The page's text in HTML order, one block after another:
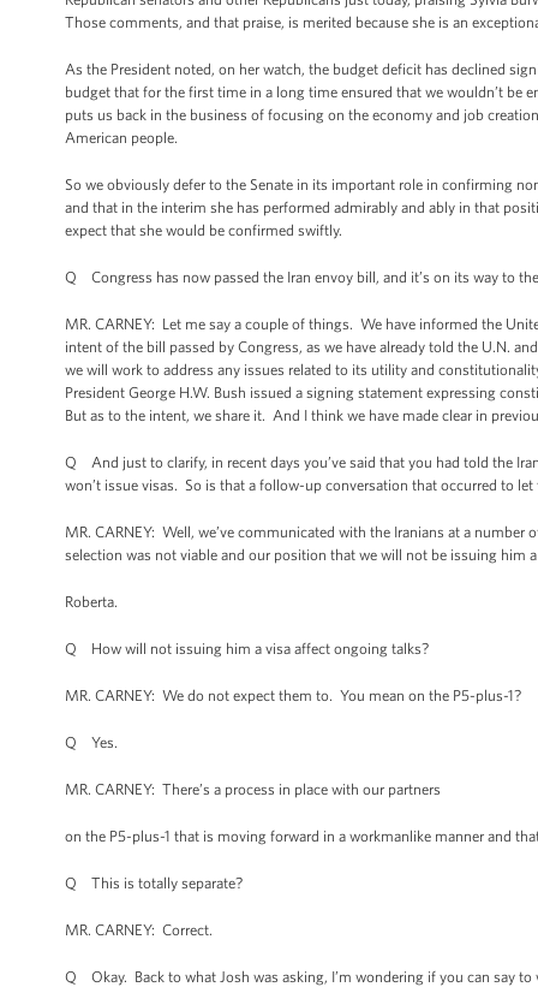
Those comments, and that praise, is merited because she is an
As the President noted, on her watch, the budget deficit has declined
budget that for the first time in a long time ensured that we wouldn’t
puts us back in the business of focusing on the economy and job
American people.
So we obviously defer to the Senate in its important role in confirming
and that in the interim she has performed admirably and ably in that
expect that she would be confirmed swiftly.
Q Congress has now passed the Iran envoy bill, and it’s on its way to
MR. CARNEY: Let me say a couple of things. We have informed the
intent of the bill passed by Congress, as we have already told the U.N.
we will work to address any issues related to its utility and
President George H.W. Bush issued a signing statement expressing
But as to the intent, we share it. And I think we have made clear in
Q And just to clarify, in recent days you’ve said that you had told the
won’t issue visas. So is that a follow-up conversation that occurred to
MR. CARNEY: Well, we’ve communicated with the Iranians at a
selection was not viable and our position that we will not be issuing him
Roberta.
Q How will not issuing him a visa affect ongoing talks?
MR. CARNEY: We do not expect them to. You mean on the P5-plus-1?
Q Yes.
MR. CARNEY: There’s a process in place with our partners
on the P5-plus-1 that is moving forward in a workmanlike manner and
Q This is totally separate?
MR. CARNEY: Correct.
Q Okay. Back to what Josh was asking, I’m wondering if you can say